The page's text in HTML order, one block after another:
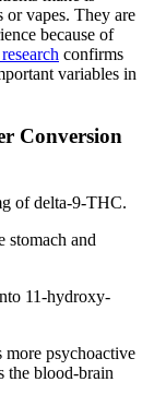
or vapes. They are
because of
confirms
variables in
Conversion
of delta-9-THC.
stomach and
11-hydroxy-
psychoactive
the blood-brain